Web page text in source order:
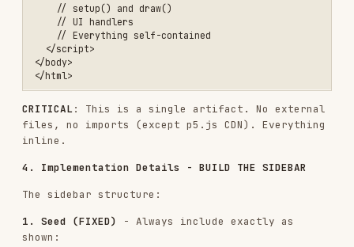
Add a "Gallery Mode" that shows thumbnails of
multiple seeds side-by-side
All within the same single artifact
This is like creating a series of prints from the
same plate - the algorithm is consistent, but
each seed reveals different facets of its
potential. The interactive nature means users
discover their own favorites by exploring the
seed space.
THE CREATIVE PROCESS
User request →Algorithmic philosophy
Implementation
Each request is unique. The process involves: